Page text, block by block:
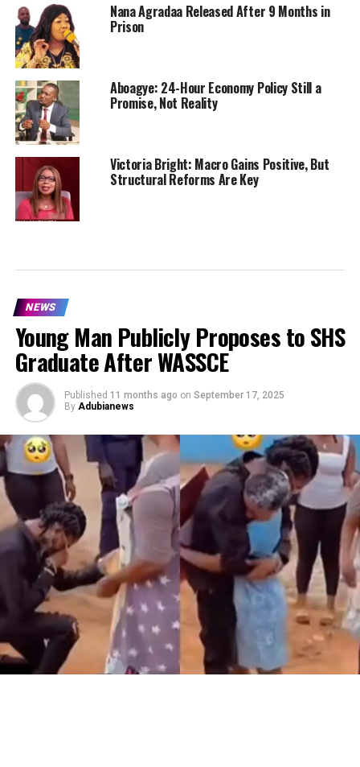
Nana Agradaa Released After 9 Months in
Prison
Aboagye: 24-Hour Economy Policy Still a
Promise, Not Reality
Victoria Bright: Macro Gains Positive, But
Structural Reforms Are Key
NEWS
Young Man Publicly Proposes to SHS
Graduate After WASSCE
Published 11 months ago on September 17, 2025
By Adubianews